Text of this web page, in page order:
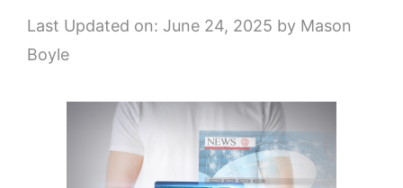
Last Updated on: June 24, 2025 by Mason
Boyle